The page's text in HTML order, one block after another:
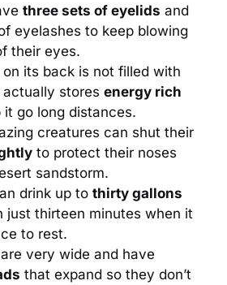
three sets of eyelids and
eyelashes to keep blowing
their eyes.
on its back is not filled with
stores energy rich
it go long distances.
creatures can shut their
to protect their noses
sandstorm.
drink up to thirty gallons
just thirteen minutes when it
to rest.
very wide and have
that expand so they don’t